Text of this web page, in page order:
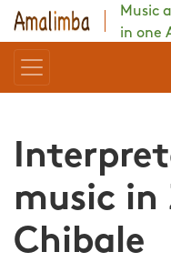
Music
in one
music in
Chibale